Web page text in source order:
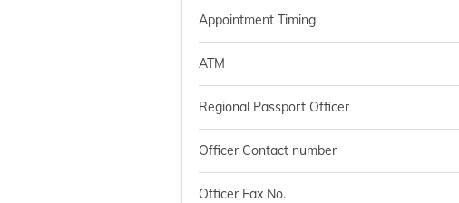
Appointment Timing
ATM
Regional Passport Officer
Officer Contact number
Officer Fax No.